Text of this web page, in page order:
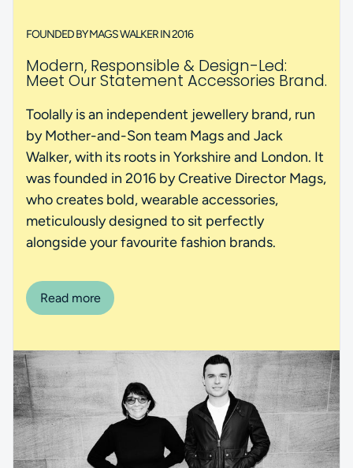
FOUNDED BY MAGS WALKER IN 2016
Modern, Responsible & Design-Led:
Meet Our Statement Accessories Brand.
Toolally is an independent jewellery brand, run
by Mother-and-Son team Mags and Jack
Walker, with its roots in Yorkshire and London. It
was founded in 2016 by Creative Director Mags,
who creates bold, wearable accessories,
meticulously designed to sit perfectly
alongside your favourite fashion brands.
Read more